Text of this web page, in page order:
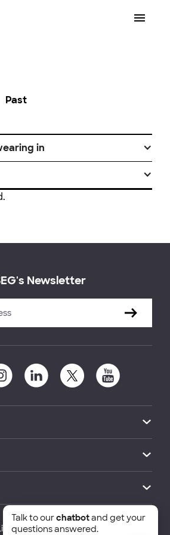
Past
in
Newsletter
School of Economics and
Talk to ourchatbotand get your
questions answered.